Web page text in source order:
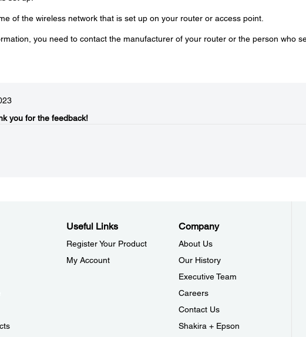
of the wireless network that is set up on your router or access point.
you need to contact the manufacturer of your router or the person who
you for the feedback!
Useful Links
Register Your Product
My Account
Company
About Us
Our History
Executive Team
Careers
Contact Us
Shakira + Epson